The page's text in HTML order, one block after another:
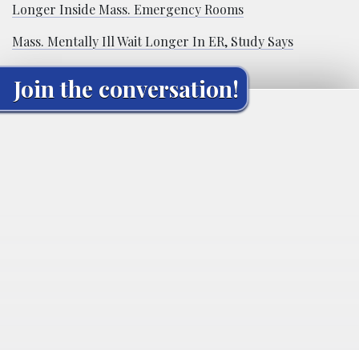
Longer Inside Mass. Emergency Rooms
Mass. Mentally Ill Wait Longer In ER, Study Says
Join the conversation!